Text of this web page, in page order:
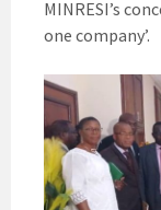
MINRESI’s
one company’.